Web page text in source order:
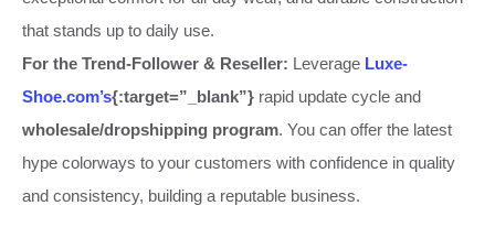
that stands up to daily use.
For the Trend-Follower & Reseller: Leverage Luxe-
Shoe.com’s{:target=”_blank”} rapid update cycle and
wholesale/dropshipping program. You can offer the latest
hype colorways to your customers with confidence in quality
and consistency, building a reputable business.